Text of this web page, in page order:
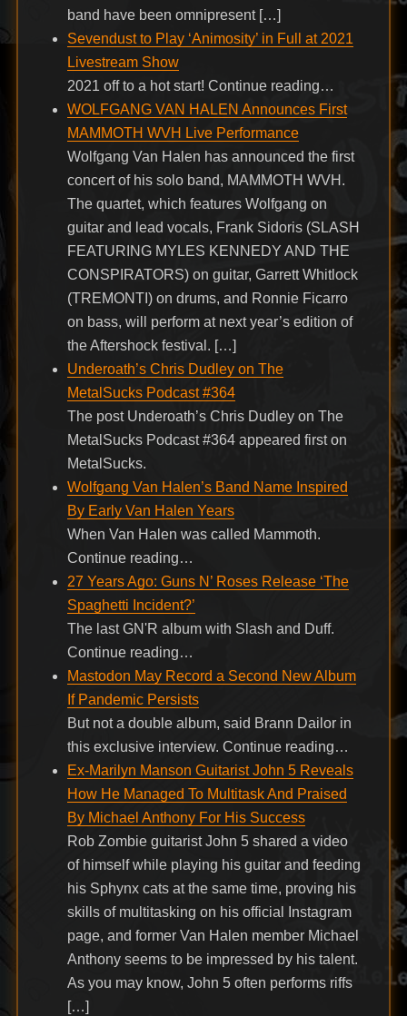
band have been omnipresent […]
Sevendust to Play ‘Animosity’ in Full at 2021
Livestream Show
2021 off to a hot start! Continue reading…
WOLFGANG VAN HALEN Announces First
MAMMOTH WVH Live Performance
Wolfgang Van Halen has announced the first
concert of his solo band, MAMMOTH WVH.
The quartet, which features Wolfgang on
guitar and lead vocals, Frank Sidoris (SLASH
FEATURING MYLES KENNEDY AND THE
CONSPIRATORS) on guitar, Garrett Whitlock
(TREMONTI) on drums, and Ronnie Ficarro
on bass, will perform at next year’s edition of
the Aftershock festival. […]
Underoath’s Chris Dudley on The
MetalSucks Podcast #364
The post Underoath’s Chris Dudley on The
MetalSucks Podcast #364 appeared first on
MetalSucks.
Wolfgang Van Halen’s Band Name Inspired
By Early Van Halen Years
When Van Halen was called Mammoth.
Continue reading…
27 Years Ago: Guns N’ Roses Release ‘The
Spaghetti Incident?’
The last GN'R album with Slash and Duff.
Continue reading…
Mastodon May Record a Second New Album
If Pandemic Persists
But not a double album, said Brann Dailor in
this exclusive interview. Continue reading…
Ex-Marilyn Manson Guitarist John 5 Reveals
How He Managed To Multitask And Praised
By Michael Anthony For His Success
Rob Zombie guitarist John 5 shared a video
of himself while playing his guitar and feeding
his Sphynx cats at the same time, proving his
skills of multitasking on his official Instagram
page, and former Van Halen member Michael
Anthony seems to be impressed by his talent.
As you may know, John 5 often performs riffs
[…]